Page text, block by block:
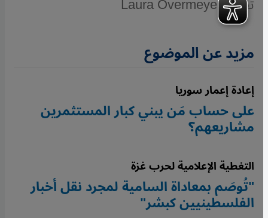
مزيد عن الموضوع
إعادة إعمار سوريا
على حساب مَن يبني كبار المستثمرين
مشاريعهم؟
التغطية الإعلامية لحرب غزة
"تُوصَم بمعاداة السامية لمجرد نقل أخبار
الفلسطينيين كبشر"